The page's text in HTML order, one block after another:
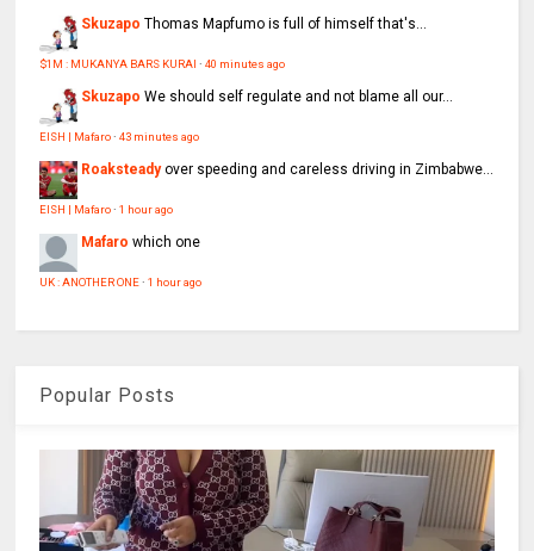
Skuzapo Thomas Mapfumo is full of himself that's...
$1M : MUKANYA BARS KURAI ·40 minutes ago
Skuzapo We should self regulate and not blame all our...
EISH | Mafaro·43 minutes ago
Roaksteady over speeding and careless driving in Zimbabwe...
EISH | Mafaro·1 hour ago
Mafaro which one
UK : ANOTHER ONE·1 hour ago
Popular Posts